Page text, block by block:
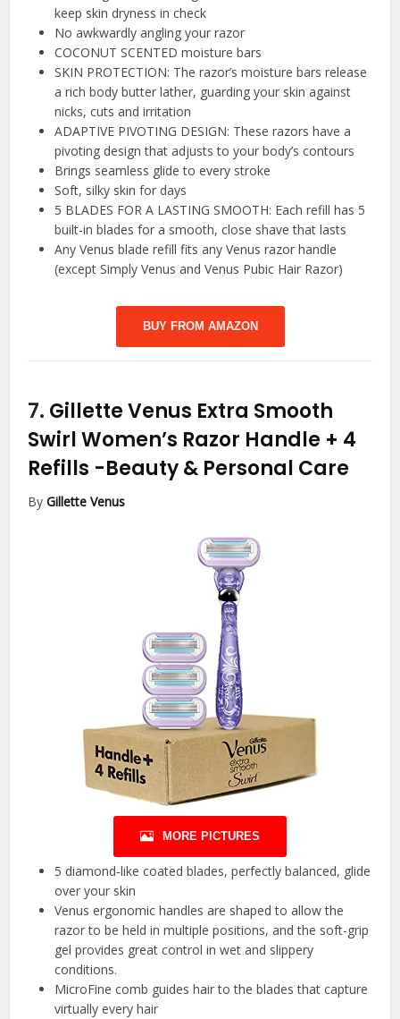
keep skin dryness in check
No awkwardly angling your razor
COCONUT SCENTED moisture bars
SKIN PROTECTION: The razor’s moisture bars release
a rich body butter lather, guarding your skin against
nicks, cuts and irritation
ADAPTIVE PIVOTING DESIGN: These razors have a
pivoting design that adjusts to your body’s contours
Brings seamless glide to every stroke
Soft, silky skin for days
5 BLADES FOR A LASTING SMOOTH: Each refill has 5
built-in blades for a smooth, close shave that lasts
Any Venus blade refill fits any Venus razor handle
(except Simply Venus and Venus Pubic Hair Razor)
BUY FROM AMAZON
7. Gillette Venus Extra Smooth
Swirl Women’s Razor Handle + 4
Refills -Beauty & Personal Care
ByGillette Venus
MORE PICTURES
5 diamond‐like coated blades, perfectly balanced, glide
over your skin
Venus ergonomic handles are shaped to allow the
razor to be held in multiple positions, and the soft-grip
gel provides great control in wet and slippery
conditions.
MicroFine comb guides hair to the blades that capture
virtually every hair